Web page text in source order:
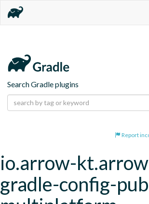
Search Gradle plugins
Report
io.arrow-
gradle-config-